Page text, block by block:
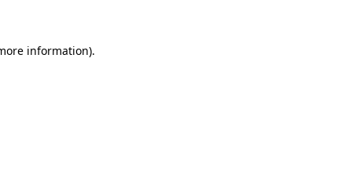
information).